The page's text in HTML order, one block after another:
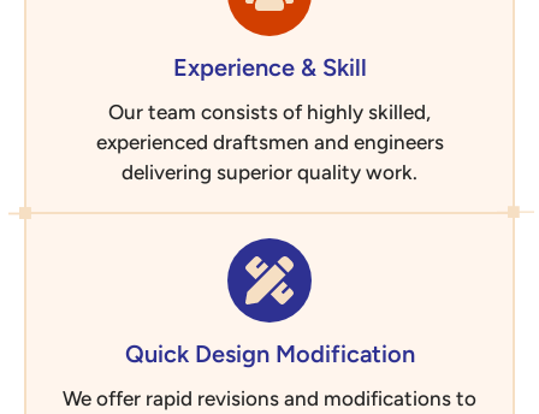
Experience & Skill
Our team consists of highly skilled,
experienced draftsmen and engineers
delivering superior quality work.
Quick Design Modification
We offer rapid revisions and modifications to